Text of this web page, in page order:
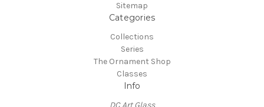
Sitemap
Categories
Collections
Series
The Ornament Shop
Classes
Info